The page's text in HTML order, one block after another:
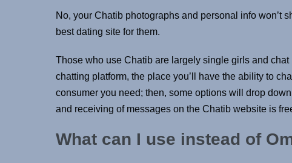
No, your Chatib photographs and personal info won’t
best dating site for them.
Those who use Chatib are largely single girls and
chatting platform, the place you’ll have the ability to
consumer you need; then, some options will drop
and receiving of messages on the Chatib website is
What can I use instead of